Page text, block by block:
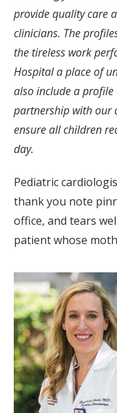
provide quality care
clinicians. The
the tireless work
Hospital a place of
also include a
partnership with our
ensure all children
day.
Pediatric
thank you note
office, and tears
patient whose